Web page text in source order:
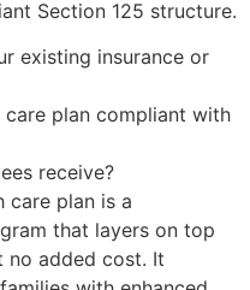
Section 125 structure.
existing insurance or
care plan compliant with
receive?
care plan is a
that layers on top
added cost. It